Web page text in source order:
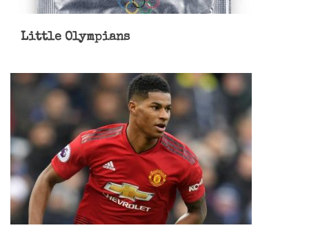
Little Olympians